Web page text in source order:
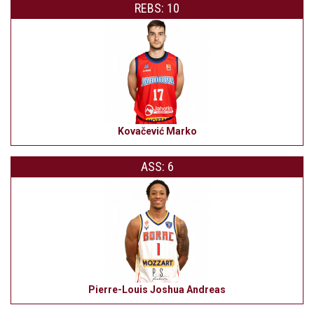
REBS: 10
Kovačević Marko
ASS: 6
Pierre-Louis Joshua Andreas